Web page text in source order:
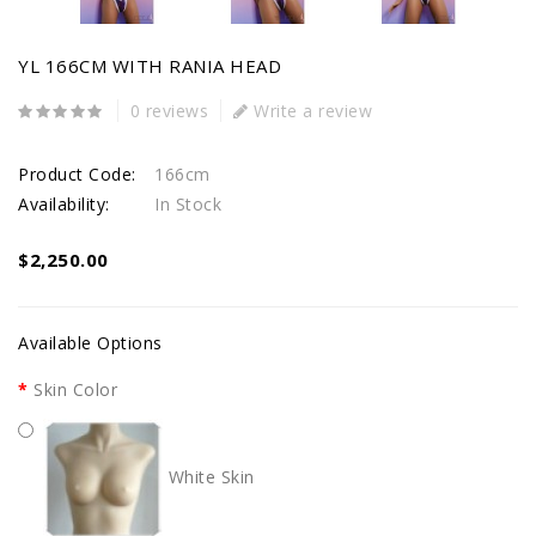
YL 166CM WITH RANIA HEAD
0 reviews Write a review
Product Code:
166cm
Availability:
In Stock
$2,250.00
Available Options
Skin Color
White Skin